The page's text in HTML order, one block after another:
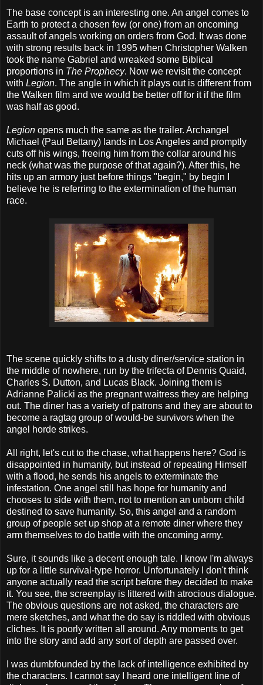
The base concept is an interesting one. An angel comes to
Earth to protect a chosen few (or one) from an oncoming
assault of angels working on orders from God. It was done
with strong results back in 1995 when Christopher Walken
took the name Gabriel and wreaked some Biblical
proportions in The Prophecy. Now we revisit the concept
with Legion. The angle in which it plays out is different from
the Walken film and we would be better off for it if the film
was half as good.
Legion opens much the same as the trailer. Archangel
Michael (Paul Bettany) lands in Los Angeles and promptly
cuts off his wings, freeing him from the collar around his
neck (what was the purpose of that again?). After this, he
hits up an armory just before things "begin," by begin I
believe he is referring to the extermination of the human
race.
The scene quickly shifts to a dusty diner/service station in
the middle of nowhere, run by the trifecta of Dennis Quaid,
Charles S. Dutton, and Lucas Black. Joining them is
Adrianne Palicki as the pregnant waitress they are helping
out. The diner has a variety of patrons and they are about to
become a ragtag group of would-be survivors when the
angel horde strikes.
All right, let's cut to the chase, what happens here? God is
disappointed in humanity, but instead of repeating Himself
with a flood, he sends his angels to exterminate the
infestation. One angel still has hope for humanity and
chooses to side with them, not to mention an unborn child
destined to save humanity. So, this angel and a random
group of people set up shop at a remote diner where they
arm themselves to do battle with the oncoming army.
Sure, it sounds like a decent enough tale. I know I'm always
up for a little survival-type horror. Unfortunately I don't think
anyone actually read the script before they decided to make
it. You see, the screenplay is littered with atrocious dialogue.
The obvious questions are not asked, the characters are
mere sketches, and what the do say is riddled with obvious
cliches. It is poorly written all around. Any moments to get
into the story and add any sort of depth are passed over.
I was dumbfounded by the lack of intelligence exhibited by
the characters. I cannot say I heard one intelligent line of